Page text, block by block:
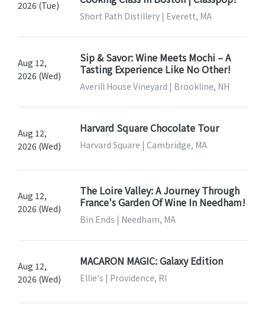
2026 (Tue)
Short Path Distillery | Everett, MA
Aug 12,
2026 (Wed)
Sip & Savor: Wine Meets Mochi – A
Tasting Experience Like No Other!
Averill House Vineyard | Brookline, NH
Aug 12,
2026 (Wed)
Harvard Square Chocolate Tour
Harvard Square | Cambridge, MA
Aug 12,
2026 (Wed)
The Loire Valley: A Journey Through
France's Garden Of Wine In Needham!
Bin Ends | Needham, MA
Aug 12,
2026 (Wed)
MACARON MAGIC: Galaxy Edition
Ellie's | Providence, RI